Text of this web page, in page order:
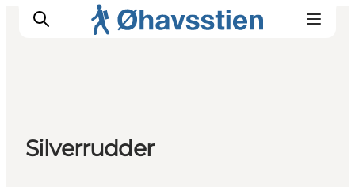
Inspiration
Hiking Trails
Silverrudder